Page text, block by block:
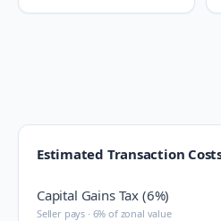
Estimated Transaction
Capital Gains Tax (6%)
Seller pays · 6% of zonal value